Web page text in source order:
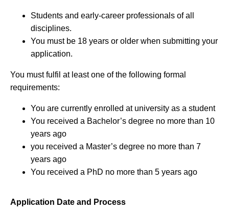
Students and early-career professionals of all
disciplines.
You must be 18 years or older when submitting your
application.
You must fulfil at least one of the following formal
requirements:
You are currently enrolled at university as a student
You received a Bachelor’s degree no more than 10
years ago
you received a Master’s degree no more than 7
years ago
You received a PhD no more than 5 years ago
Application Date and Process